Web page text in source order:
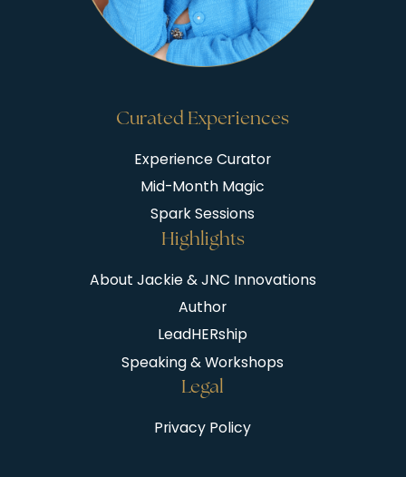
Curated Experiences
Experience Curator
Mid-Month Magic
Spark Sessions
Highlights
About Jackie & JNC Innovations
Author
LeadHERship
Speaking & Workshops
Legal
Privacy Policy